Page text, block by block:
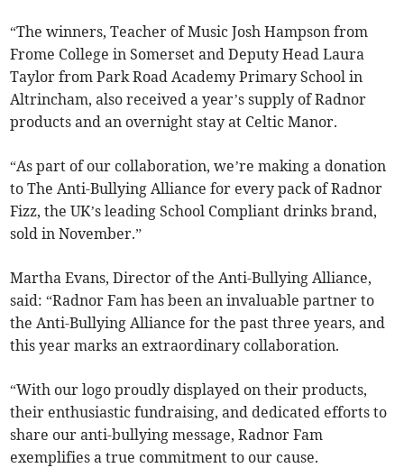
“The winners, Teacher of Music Josh Hampson from
Frome College in Somerset and Deputy Head Laura
Taylor from Park Road Academy Primary School in
Altrincham, also received a year’s supply of Radnor
products and an overnight stay at Celtic Manor.
“As part of our collaboration, we’re making a donation
to The Anti-Bullying Alliance for every pack of Radnor
Fizz, the UK’s leading School Compliant drinks brand,
sold in November.”
Martha Evans, Director of the Anti-Bullying Alliance,
said: “Radnor Fam has been an invaluable partner to
the Anti-Bullying Alliance for the past three years, and
this year marks an extraordinary collaboration.
“With our logo proudly displayed on their products,
their enthusiastic fundraising, and dedicated efforts to
share our anti-bullying message, Radnor Fam
exemplifies a true commitment to our cause.